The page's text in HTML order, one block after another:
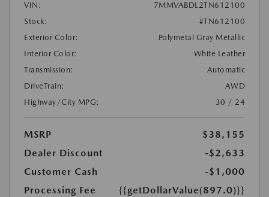
VIN:
7MMVABDL2TN612100
Stock:
#TN612100
Exterior Color:
Polymetal Gray Metallic
Interior Color:
White Leather
Transmission:
Automatic
DriveTrain:
AWD
Highway/City MPG:
30 / 24
MSRP
$38,155
Dealer Discount
-$2,633
Customer Cash
-$1,000
Processing Fee
{{getDollarValue(897.0)}}